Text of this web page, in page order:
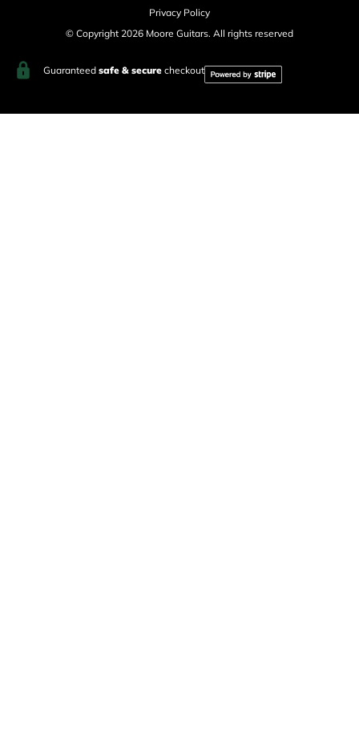
Privacy Policy
© Copyright 2026 Moore Guitars. All rights reserved
Guaranteed safe & securecheckout